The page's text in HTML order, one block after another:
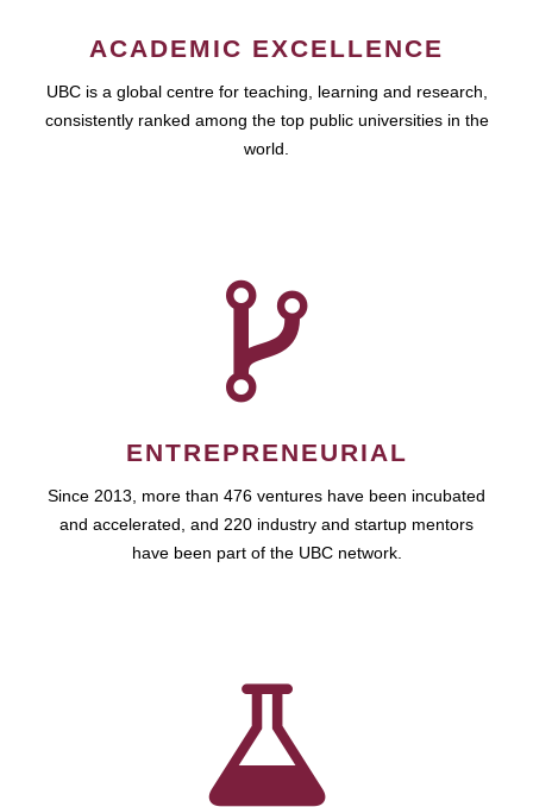
ACADEMIC EXCELLENCE
UBC is a global centre for teaching, learning and research,
consistently ranked among the top public universities in the
world.
ENTREPRENEURIAL
Since 2013, more than 476 ventures have been incubated
and accelerated, and 220 industry and startup mentors
have been part of the UBC network.